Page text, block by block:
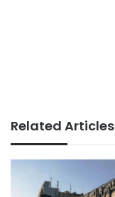
Related Articles